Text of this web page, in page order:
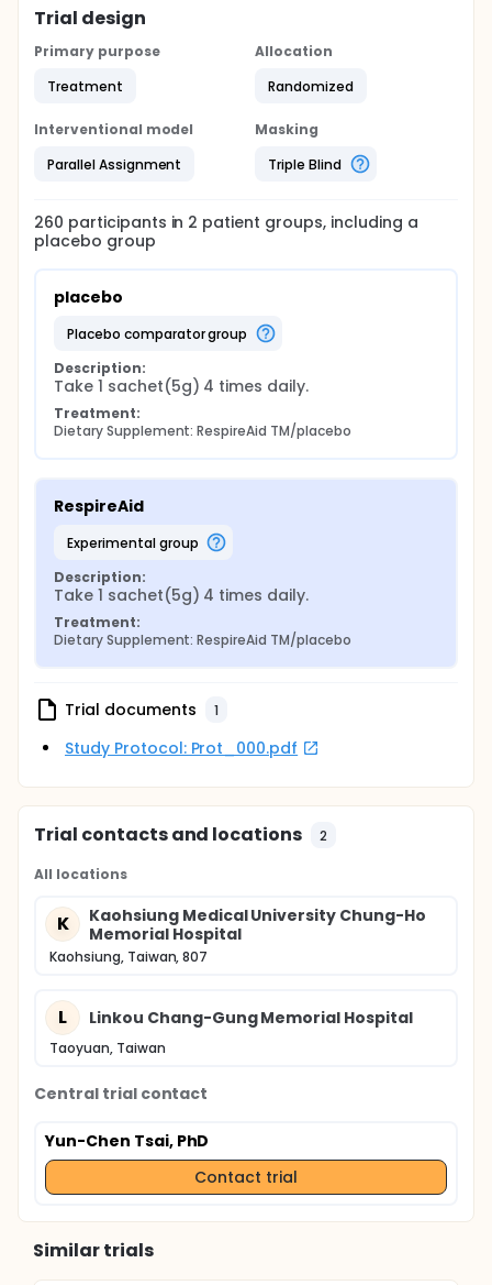
Trial design
Primary purpose
Treatment
Allocation
Randomized
Interventional model
Parallel Assignment
Masking
Triple Blind
260 participants in 2 patient groups, including a
placebo group
placebo
placebo comparator group
Description:
Take 1 sachet(5g) 4 times daily.
Treatment:
Dietary Supplement: RespireAid TM/placebo
RespireAid
experimental group
Description:
Take 1 sachet(5g) 4 times daily.
Treatment:
Dietary Supplement: RespireAid TM/placebo
Trial documents 1
Study Protocol: Prot_000.pdf
Trial contacts and locations 2
All locations
K
Kaohsiung Medical University Chung-Ho
Memorial Hospital
Kaohsiung, Taiwan, 807
L Linkou Chang-Gung Memorial Hospital
Taoyuan, Taiwan
Central trial contact
Yun-Chen Tsai, PhD
Contact trial
Similar trials